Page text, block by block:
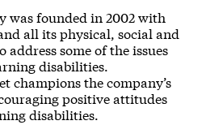
was founded in 2002 with
all its physical, social and
some of the issues
disabilities.
champions the company’s
positive attitudes
disabilities.